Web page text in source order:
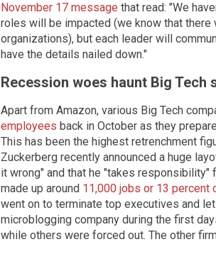
November 17 message that read: "We
roles will be impacted (we know that
organizations), but each leader will
have the details nailed down."
Recession woes haunt Big Tech
Apart from Amazon, various Big Tech
employees back in October as they
This has been the highest retrenchment
Zuckerberg recently announced a huge
it wrong" and that he "takes
made up around 11,000 jobs or 13 percent
went on to terminate top executives and
microblogging company during the first
while others were forced out. The other